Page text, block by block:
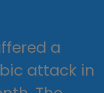
a
attack in